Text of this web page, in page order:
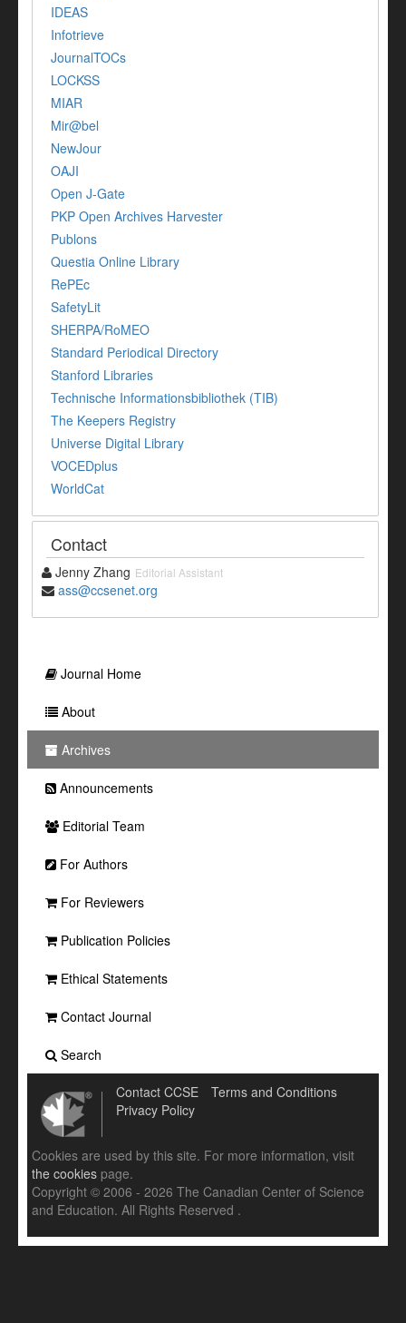
IDEAS
Infotrieve
JournalTOCs
LOCKSS
MIAR
Mir@bel
NewJour
OAJI
Open J-Gate
PKP Open Archives Harvester
Publons
Questia Online Library
RePEc
SafetyLit
SHERPA/RoMEO
Standard Periodical Directory
Stanford Libraries
Technische Informationsbibliothek (TIB)
The Keepers Registry
Universe Digital Library
VOCEDplus
WorldCat
Contact
Jenny Zhang Editorial Assistant
ass@ccsenet.org
Journal Home
About
Archives
Announcements
Editorial Team
For Authors
For Reviewers
Publication Policies
Ethical Statements
Contact Journal
Search
Contact CCSE
Terms and Conditions
Privacy Policy
Cookies are used by this site. For more information, visit
the cookies page.
Copyright © 2006 - 2026 The Canadian Center of Science
and Education. All Rights Reserved .